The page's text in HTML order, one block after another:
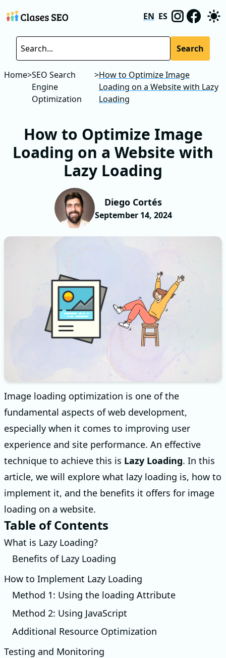
EN ES
Search
Home>SEO Search
Engine
Optimization
>How to Optimize Image
Loading on a Website with Lazy
Loading
How to Optimize Image
Loading on a Website with
Lazy Loading
Diego Cortés
September 14, 2024
Image loading optimization is one of the
fundamental aspects of web development,
especially when it comes to improving user
experience and site performance. An effective
technique to achieve this is Lazy Loading. In this
article, we will explore what lazy loading is, how to
implement it, and the benefits it offers for image
loading on a website.
Table of Contents
What is Lazy Loading?
Benefits of Lazy Loading
How to Implement Lazy Loading
Method 1: Using the loading Attribute
Method 2: Using JavaScript
Additional Resource Optimization
Testing and Monitoring